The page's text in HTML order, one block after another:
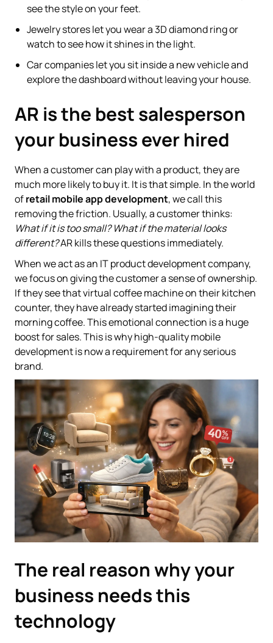
see the style on your feet.
Jewelry stores let you wear a 3D diamond ring or
watch to see how it shines in the light.
Car companies let you sit inside a new vehicle and
explore the dashboard without leaving your house.
AR is the best salesperson
your business ever hired
When a customer can play with a product, they are
much more likely to buy it. It is that simple. In the world
ofretail mobile app development, we call this
removing the friction. Usually, a customer thinks:
What if it is too small? What if the material looks
different?AR kills these questions immediately.
When we act as an IT product development company,
we focus on giving the customer a sense of ownership.
If they see that virtual coffee machine on their kitchen
counter, they have already started imagining their
morning coffee. This emotional connection is a huge
boost for sales. This is why high-quality mobile
development is now a requirement for any serious
brand.
The real reason why your
business needs this
technology